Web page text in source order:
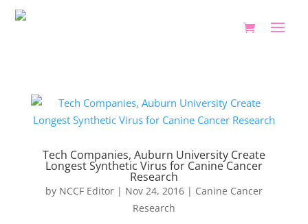
Tech Companies, Auburn University Create
Longest Synthetic Virus for Canine Cancer
Research
by NCCF Editor| Nov 24, 2016| Canine Cancer
Research